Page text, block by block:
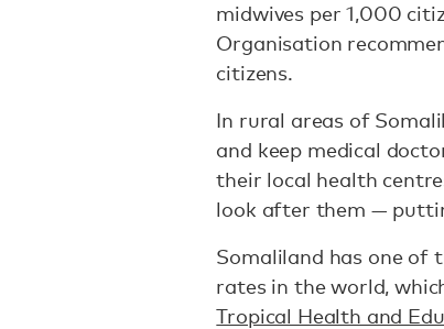
midwives per 1,000
Organisation
citizens.
In rural areas of
and keep medical
their local health
look after them —
Somaliland has one of
rates in the world,
Tropical Health and